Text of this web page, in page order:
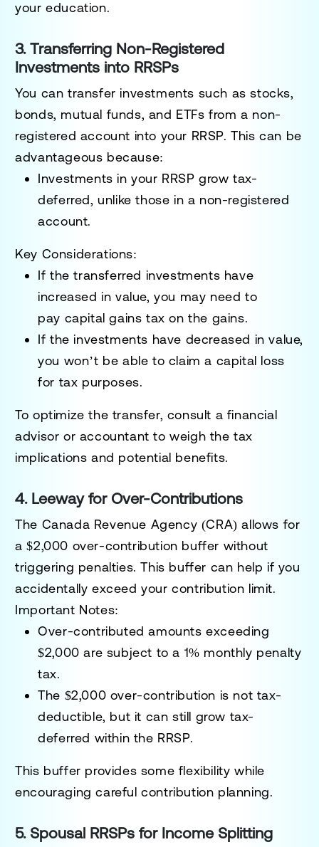
your education.
3. Transferring Non-Registered
Investments into RRSPs
You can transfer investments such as stocks,
bonds, mutual funds, and ETFs from a non-
registered account into your RRSP. This can be
advantageous because:
Investments in your RRSP grow tax-
deferred, unlike those in a non-registered
account.
Key Considerations:
If the transferred investments have
increased in value, you may need to
pay capital gains tax on the gains.
If the investments have decreased in value,
you won’t be able to claim a capital loss
for tax purposes.
To optimize the transfer, consult a financial
advisor or accountant to weigh the tax
implications and potential benefits.
4. Leeway for Over-Contributions
The Canada Revenue Agency (CRA) allows for
a$2,000 over-contribution buffer without
triggering penalties. This buffer can help if you
accidentally exceed your contribution limit.
Important Notes:
Over-contributed amounts exceeding
$2,000 are subject to a 1% monthly penalty
tax.
The $2,000 over-contribution is not tax-
deductible, but it can still grow tax-
deferred within the RRSP.
This buffer provides some flexibility while
encouraging careful contribution planning.
5. Spousal RRSPs for Income Splitting